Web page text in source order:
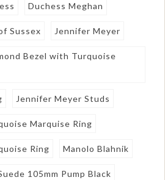
Duchess Meghan
Sussex Jennifer Meyer
Bezel with Turquoise
Jennifer Meyer Studs
Marquise Ring
Ring Manolo Blahnik
105mm Pump Black